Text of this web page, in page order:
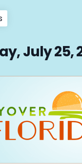
Previous
post:
July 25,